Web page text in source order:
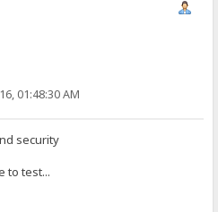
01:48:30 AM
security
to test...